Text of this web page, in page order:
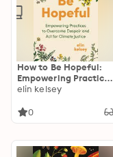
How to Be Hopeful:
Empowering Practices
to Overcome Despair
Justice
elin kelsey
0